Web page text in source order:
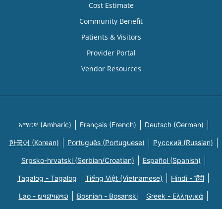
Cost Estimate
Community Benefit
Patients & Visitors
Provider Portal
Vendor Resources
አማርኛ (Amharic) Français (French) Deutsch (German)
한국어 (Korean) Português (Portuguese) Русский (Russian)
Srpsko-hrvatski (Serbian/Croatian) Español (Spanish)
Tagalog - Tagalog Tiếng Việt (Vietnamese) Hindi - हिंदी
Lao - ພາສາລາວ Bosnian - Bosanski Greek - Eλληνικά